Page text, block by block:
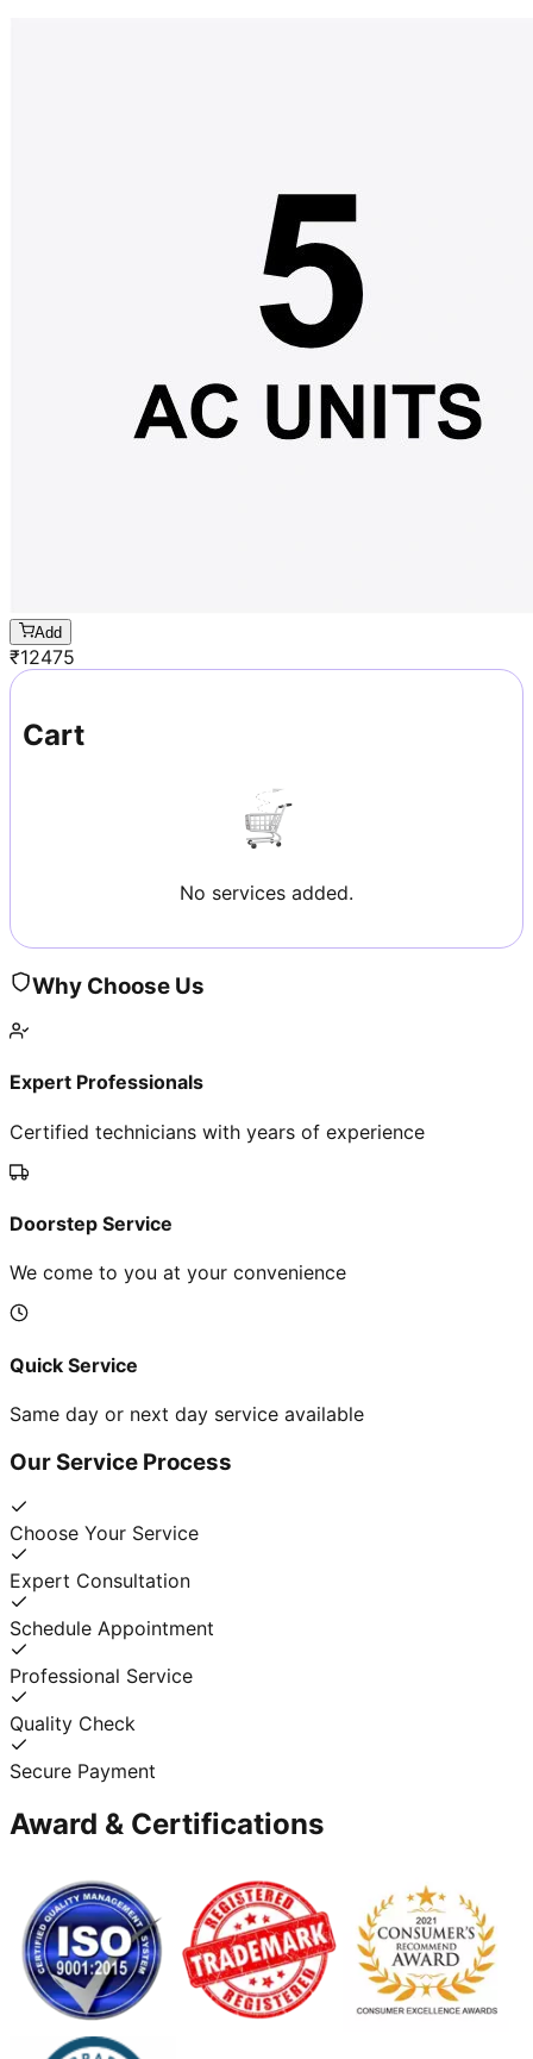
Add
₹12475
Cart
No services added.
Why Choose Us
Expert Professionals
Certified technicians with years of experience
Doorstep Service
We come to you at your convenience
Quick Service
Same day or next day service available
Our Service Process
Choose Your Service
Expert Consultation
Schedule Appointment
Professional Service
Quality Check
Secure Payment
Award & Certifications